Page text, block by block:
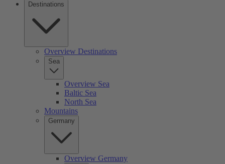
Destinations
Overview Destinations
Sea
Overview Sea
Baltic Sea
North Sea
Mountains
Germany
Overview Germany